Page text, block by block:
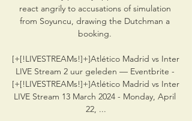
react angrily to accusations of simulation
from Soyuncu, drawing the Dutchman a
booking.
[+[!LIVESTREAMs!]+]Atlético Madrid vs Inter
LIVE Stream 2 uur geleden — Eventbrite -
[+[!LIVESTREAMs!]+]Atlético Madrid vs Inter
LIVE Stream 13 March 2024 - Monday, April
22, ...